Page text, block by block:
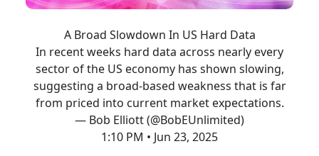
A Broad Slowdown In US Hard Data
In recent weeks hard data across nearly every
sector of the US economy has shown slowing,
suggesting a broad-based weakness that is far
from priced into current market expectations.
— Bob Elliott (@BobEUnlimited)
1:10 PM • Jun 23, 2025